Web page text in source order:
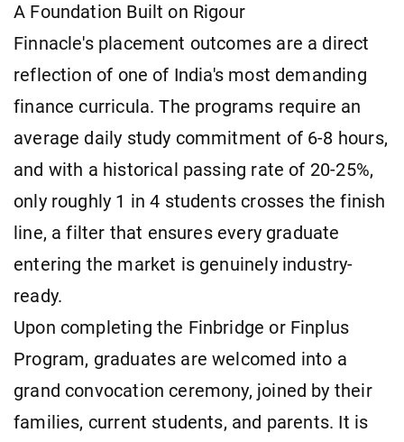
A Foundation Built on Rigour
Finnacle's placement outcomes are a direct
reflection of one of India's most demanding
finance curricula. The programs require an
average daily study commitment of 6-8 hours,
and with a historical passing rate of 20-25%,
only roughly 1 in 4 students crosses the finish
line, a filter that ensures every graduate
entering the market is genuinely industry-
ready.
Upon completing the Finbridge or Finplus
Program, graduates are welcomed into a
grand convocation ceremony, joined by their
families, current students, and parents. It is